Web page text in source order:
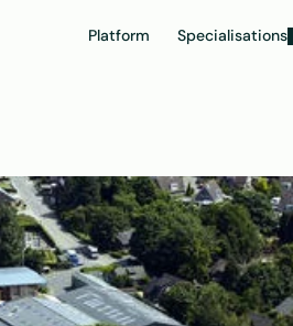
Platform Specialisations